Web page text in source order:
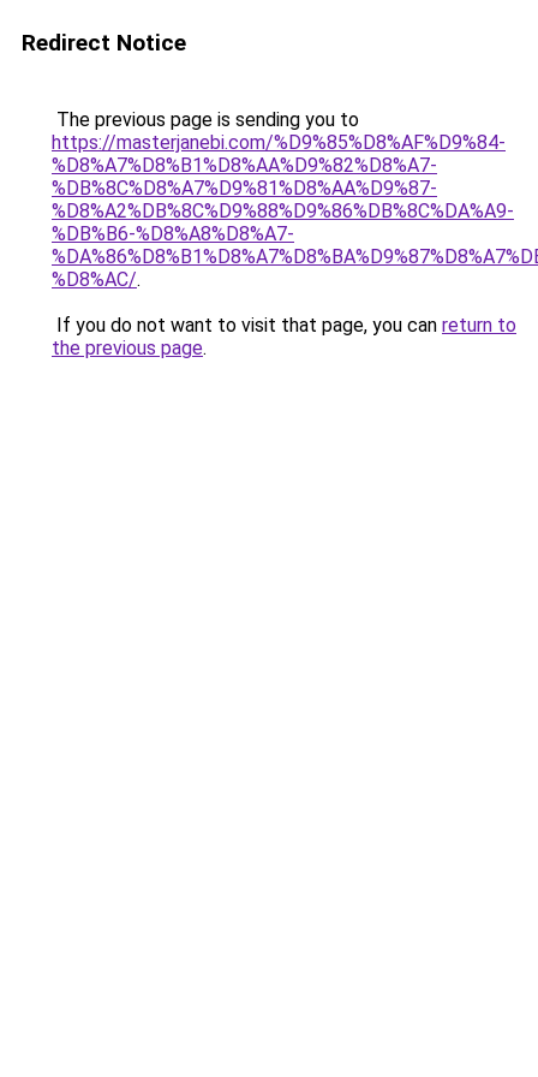
Redirect Notice
The previous page is sending you to
https://masterjanebi.com/%D9%85%D8%AF%D9%84-
%D8%A7%D8%B1%D8%AA%D9%82%D8%A7-
%DB%8C%D8%A7%D9%81%D8%AA%D9%87-
%D8%A2%DB%8C%D9%88%D9%86%DB%8C%DA%A9-
%DB%B6-%D8%A8%D8%A7-
%D8%AC/.
If you do not want to visit that page, you can return to
the previous page.